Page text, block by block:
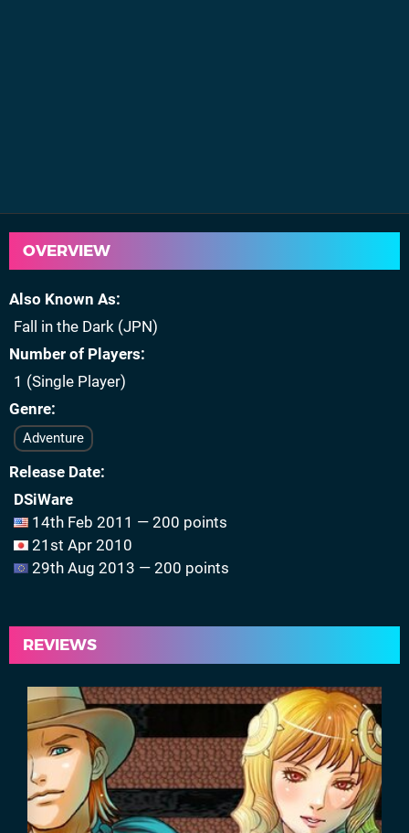
OVERVIEW
Also Known As
Fall in the Dark (JPN)
Number of Players
1 (Single Player)
Genre
Adventure
Release Date
DSiWare
14th Feb 2011 — 200 points
21st Apr 2010
29th Aug 2013 — 200 points
REVIEWS